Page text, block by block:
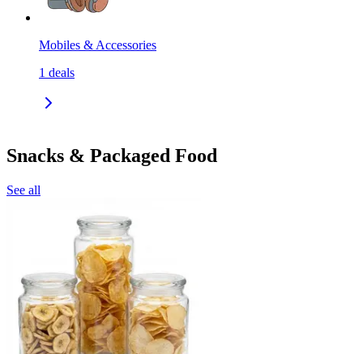
Mobiles & Accessories
1 deals
Snacks & Packaged Food
See all